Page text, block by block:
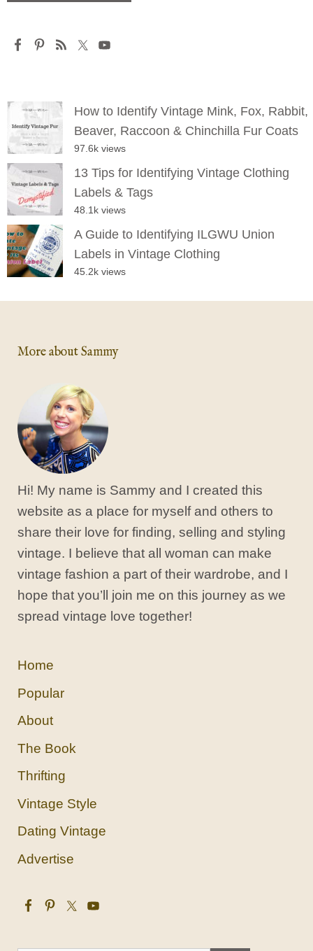
How to Identify Vintage Mink, Fox, Rabbit,
Beaver, Raccoon & Chinchilla Fur Coats
97.6k views
13 Tips for Identifying Vintage Clothing
Labels & Tags
48.1k views
A Guide to Identifying ILGWU Union
Labels in Vintage Clothing
45.2k views
More about Sammy
Hi! My name is Sammy and I created this
website as a place for myself and others to
share their love for finding, selling and styling
vintage. I believe that all woman can make
vintage fashion a part of their wardrobe, and I
hope that you’ll join me on this journey as we
spread vintage love together!
Home
Popular
About
The Book
Thrifting
Vintage Style
Dating Vintage
Advertise